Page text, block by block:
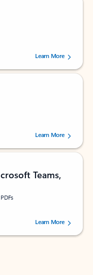
by 238756 users.
Learn More
by 160880 users.Learn More
Teams,
by 73195 users.Learn More